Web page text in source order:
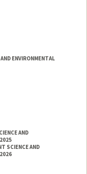
ENVIRONMENTAL
AND
SCIENCE AND